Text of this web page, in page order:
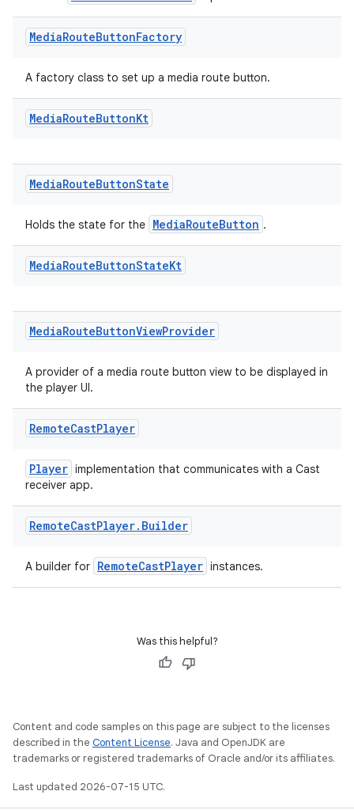
MediaRouteButtonFactory
A factory class to set up a media route button.
MediaRouteButtonKt
MediaRouteButtonState
Holds the state for the MediaRouteButton .
MediaRouteButtonStateKt
MediaRouteButtonViewProvider
A provider of a media route button view to be displayed in
the player UI.
RemoteCastPlayer
Player implementation that communicates with a Cast
receiver app.
RemoteCastPlayer. Builder
A builder for RemoteCastPlayer instances.
Was this helpful?
Content and code samples on this page are subject to the licenses
described in the Content License. Java and OpenJDK are
trademarks or registered trademarks of Oracle and/or its affiliates.
Last updated 2026-07-15 UTC.